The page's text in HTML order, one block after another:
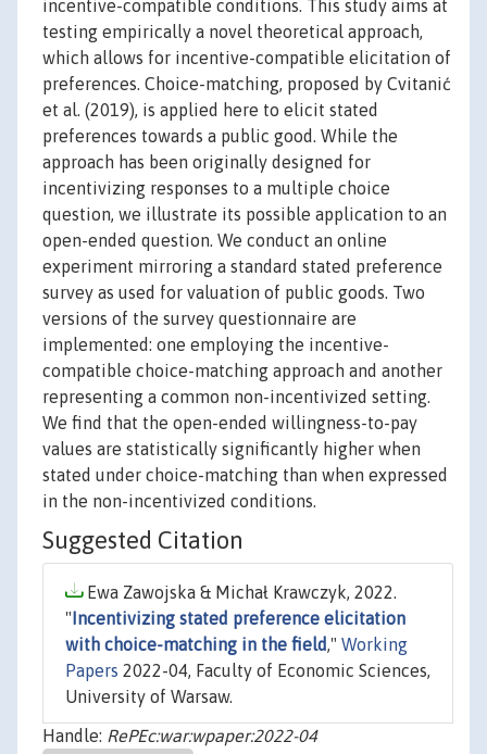
incentive-compatible conditions. This study aims at
testing empirically a novel theoretical approach,
which allows for incentive-compatible elicitation of
preferences. Choice-matching, proposed by Cvitanić
et al. (2019), is applied here to elicit stated
preferences towards a public good. While the
approach has been originally designed for
incentivizing responses to a multiple choice
question, we illustrate its possible application to an
open-ended question. We conduct an online
experiment mirroring a standard stated preference
survey as used for valuation of public goods. Two
versions of the survey questionnaire are
implemented: one employing the incentive-
compatible choice-matching approach and another
representing a common non-incentivized setting.
We find that the open-ended willingness-to-pay
values are statistically significantly higher when
stated under choice-matching than when expressed
in the non-incentivized conditions.
Suggested Citation
Ewa Zawojska & Michał Krawczyk, 2022.
" Incentivizing stated preference elicitation
with choice-matching in the field," Working
Papers 2022-04, Faculty of Economic Sciences,
University of Warsaw.
Handle: RePEc:war:wpaper:2022-04